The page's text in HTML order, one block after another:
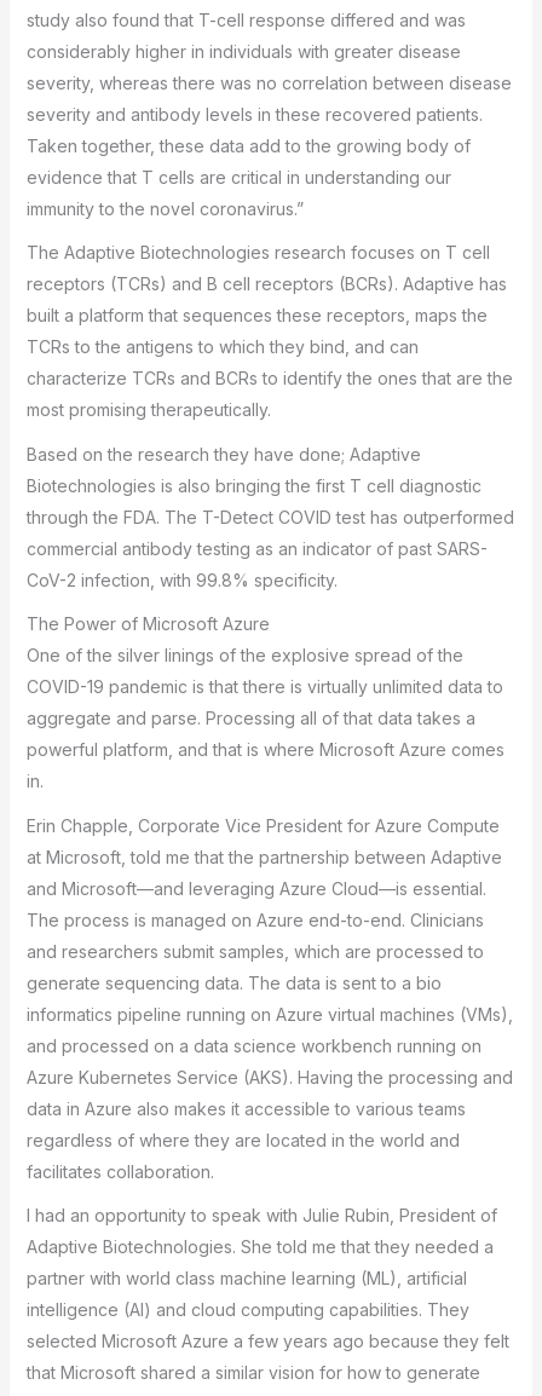
study also found that T-cell response differed and was
considerably higher in individuals with greater disease
severity, whereas there was no correlation between disease
severity and antibody levels in these recovered patients.
Taken together, these data add to the growing body of
evidence that T cells are critical in understanding our
immunity to the novel coronavirus.”
The Adaptive Biotechnologies research focuses on T cell
receptors (TCRs) and B cell receptors (BCRs). Adaptive has
built a platform that sequences these receptors, maps the
TCRs to the antigens to which they bind, and can
characterize TCRs and BCRs to identify the ones that are the
most promising therapeutically.
Based on the research they have done; Adaptive
Biotechnologies is also bringing the first T cell diagnostic
through the FDA. The T-Detect COVID test has outperformed
commercial antibody testing as an indicator of past SARS-
CoV-2 infection, with 99.8% specificity.
The Power of Microsoft Azure
One of the silver linings of the explosive spread of the
COVID-19 pandemic is that there is virtually unlimited data to
aggregate and parse. Processing all of that data takes a
powerful platform, and that is where Microsoft Azure comes
in.
Erin Chapple, Corporate Vice President for Azure Compute
at Microsoft, told me that the partnership between Adaptive
and Microsoft—and leveraging Azure Cloud—is essential.
The process is managed on Azure end-to-end. Clinicians
and researchers submit samples, which are processed to
generate sequencing data. The data is sent to a bio
informatics pipeline running on Azure virtual machines (VMs),
and processed on a data science workbench running on
Azure Kubernetes Service (AKS). Having the processing and
data in Azure also makes it accessible to various teams
regardless of where they are located in the world and
facilitates collaboration.
I had an opportunity to speak with Julie Rubin, President of
Adaptive Biotechnologies. She told me that they needed a
partner with world class machine learning (ML), artificial
intelligence (AI) and cloud computing capabilities. They
selected Microsoft Azure a few years ago because they felt
that Microsoft shared a similar vision for how to generate